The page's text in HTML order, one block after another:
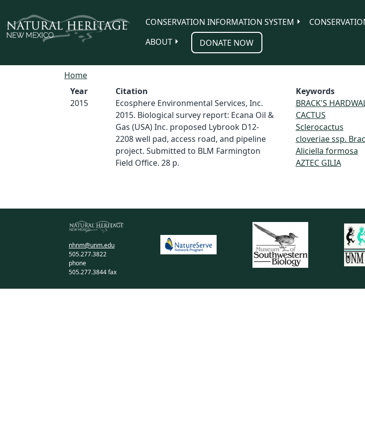
CONSERVATION INFORMATION SYSTEM
ABOUT
DONATE NOW
Home
Year
2015
Citation
Ecosphere Environmental Services, Inc.
2015. Biological survey report: Ecana Oil &
Gas (USA) Inc. proposed Lybrook D12-
2208 well pad, access road, and pipeline
project. Submitted to BLM Farmington
Field Office. 28 p.
Keywords
BRACK'S
CACTUS
Sclerocactus
cloveriae ssp.
Aliciella formosa
AZTEC GILIA
nhnm@unm.edu
505.277.3822
phone
505.277.3844 fax